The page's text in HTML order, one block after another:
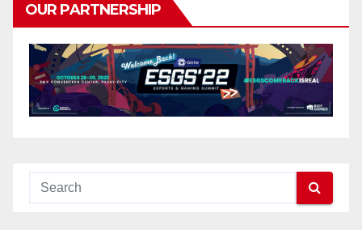
OUR PARTNERSHIP